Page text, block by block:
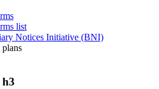
list
Notices Initiative (BNI)
h3